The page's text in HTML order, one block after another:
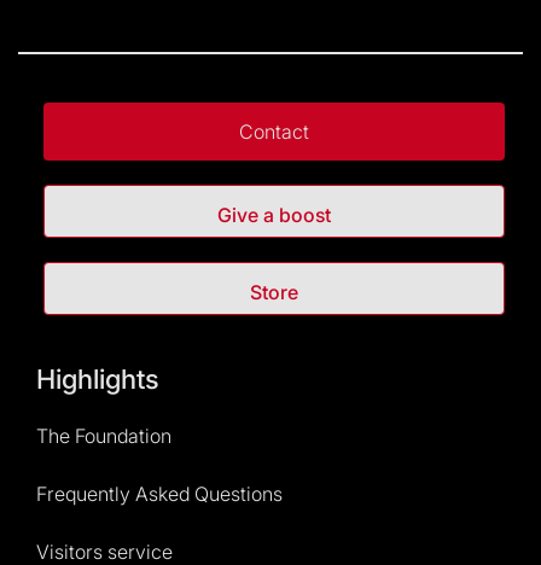
Contact
Give a boost
Store
Highlights
The Foundation
Frequently Asked Questions
Visitors service